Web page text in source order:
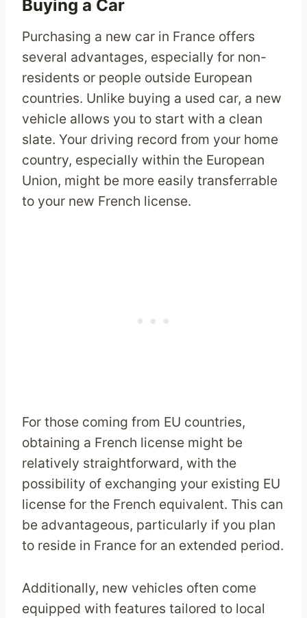
Buying a Car
Purchasing a new car in France offers
several advantages, especially for non-
residents or people outside European
countries. Unlike buying a used car, a new
vehicle allows you to start with a clean
slate. Your driving record from your home
country, especially within the European
Union, might be more easily transferrable
to your new French license.
For those coming from EU countries,
obtaining a French license might be
relatively straightforward, with the
possibility of exchanging your existing EU
license for the French equivalent. This can
be advantageous, particularly if you plan
to reside in France for an extended period.
Additionally, new vehicles often come
equipped with features tailored to local